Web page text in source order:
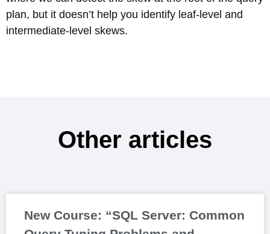
plan, but it doesn’t help you identify leaf-level and
intermediate-level skews.
Other articles
New Course: “SQL Server: Common